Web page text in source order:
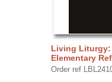
Living Liturgy:
Elementary
Order ref